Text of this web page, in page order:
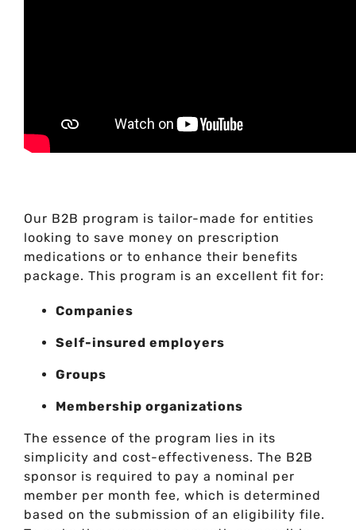
Our B2B program is tailor-made for entities
looking to save money on prescription
medications or to enhance their benefits
package. This program is an excellent fit for:
Companies
Self-insured employers
Groups
Membership organizations
The essence of the program lies in its
simplicity and cost-effectiveness. The B2B
sponsor is required to pay a nominal per
member per month fee, which is determined
based on the submission of an eligibility file.